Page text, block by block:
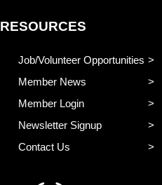
RESOURCES
Job/Volunteer Opportunities
Member News
Member Login
Newsletter Signup
Contact Us